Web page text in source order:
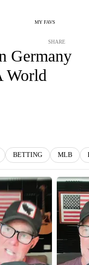
MY FAVS
SHARE
Germany
World
BETTING MLB